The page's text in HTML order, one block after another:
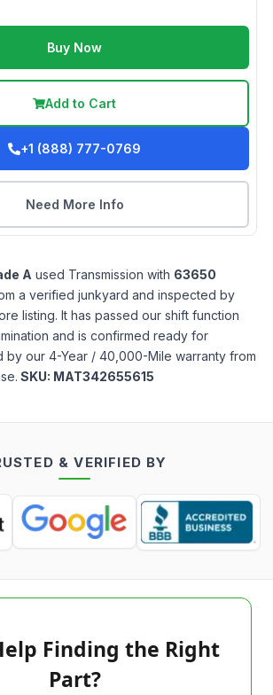
Buy Now
Add to Cart
+1 (888) 777-0769
Need More Info
A used Transmission with 63650
a verified junkyard and inspected by
listing. It has passed our shift function
and is confirmed ready for
by our 4-Year / 40,000-Mile warranty from
SKU: MAT342655615
& VERIFIED BY
Finding the Right
Part?